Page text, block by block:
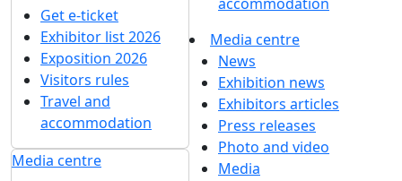
Get e-ticket
Exhibitor list 2026
Exposition 2026
Visitors rules
Travel and
accommodation
Media centre
accommodation
Media centre
News
Exhibition news
Exhibitors articles
Press releases
Photo and video
Media